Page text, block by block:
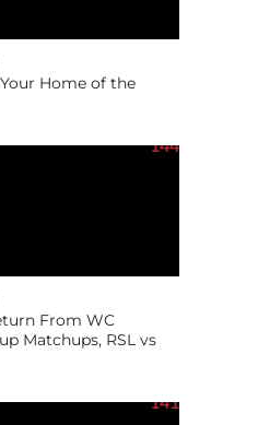
Home of the
144
From WC
Matchups, RSL vs
141